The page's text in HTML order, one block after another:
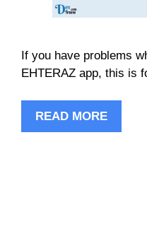
If you have problems
EHTERAZ app, this is
READ MORE